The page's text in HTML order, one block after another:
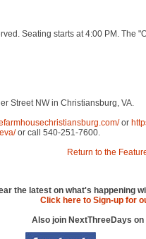
Seating starts at 4:00 PM. The
Street NW in Christiansburg, VA.
or
or call 540-251-7600.
Return to the
the latest on what's happening
Click here to Sign-up for
Also join NextThreeDays on